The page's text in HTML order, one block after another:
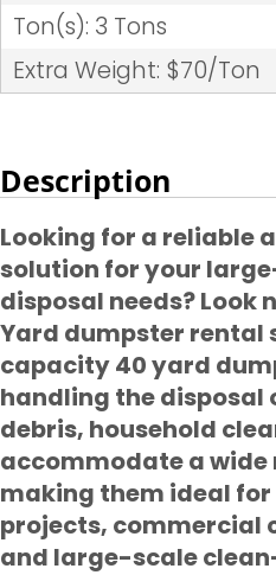
Ton(s): 3 Tons
Extra Weight: $70/Ton
Description
Looking for a reliable
solution for your
disposal needs? Look
Yard dumpster rental
capacity 40 yard
handling the disposal
debris, household
accommodate a
making them ideal
projects, commercial
and large-scale